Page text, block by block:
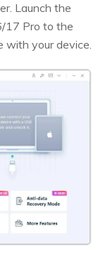
Launch the
17 Pro to the
with your device.